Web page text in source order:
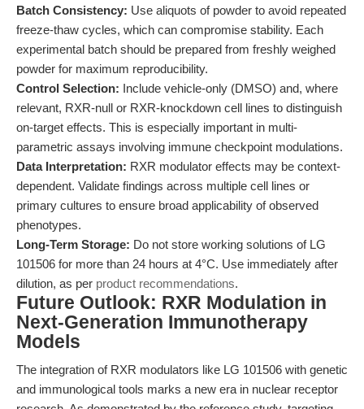
Batch Consistency: Use aliquots of powder to avoid repeated
freeze-thaw cycles, which can compromise stability. Each
experimental batch should be prepared from freshly weighed
powder for maximum reproducibility.
Control Selection: Include vehicle-only (DMSO) and, where
relevant, RXR-null or RXR-knockdown cell lines to distinguish
on-target effects. This is especially important in multi-
parametric assays involving immune checkpoint modulations.
Data Interpretation: RXR modulator effects may be context-
dependent. Validate findings across multiple cell lines or
primary cultures to ensure broad applicability of observed
phenotypes.
Long-Term Storage: Do not store working solutions of LG
101506 for more than 24 hours at 4°C. Use immediately after
dilution, as per product recommendations.
Future Outlook: RXR Modulation in
Next-Generation Immunotherapy
Models
The integration of RXR modulators like LG 101506 with genetic
and immunological tools marks a new era in nuclear receptor